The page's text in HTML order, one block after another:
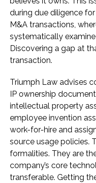
during due diligence
M&A transactions,
systematically
Discovering a gap at
transaction.
Triumph Law advises
IP ownership
intellectual property
employee invention
work-for-hire and
source usage policies.
formalities. They are
company’s core
transferable. Getting